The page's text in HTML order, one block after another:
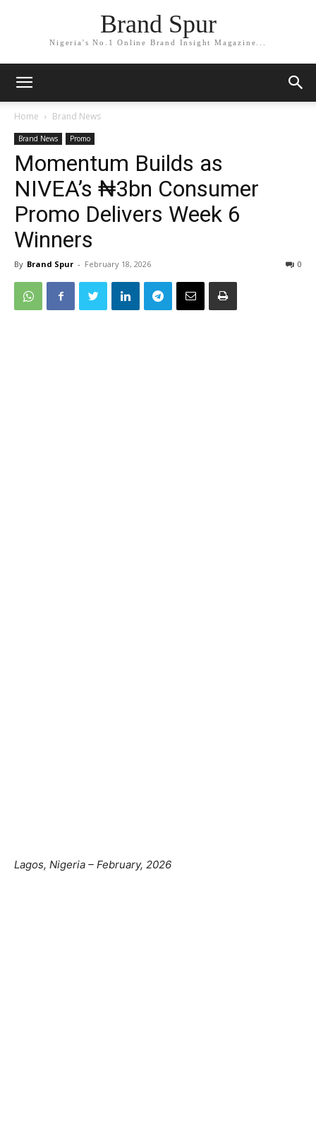
Brand Spur
Nigeria's No.1 Online Brand Insight Magazine...
Home Brand News
Brand News Promo
Momentum Builds as
NIVEA’s ₦3bn Consumer
Promo Delivers Week 6
Winners
By Brand Spur - February 18, 2026 0
Lagos, Nigeria – February, 2026